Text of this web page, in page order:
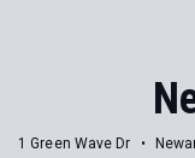
1 Green Wave Dr